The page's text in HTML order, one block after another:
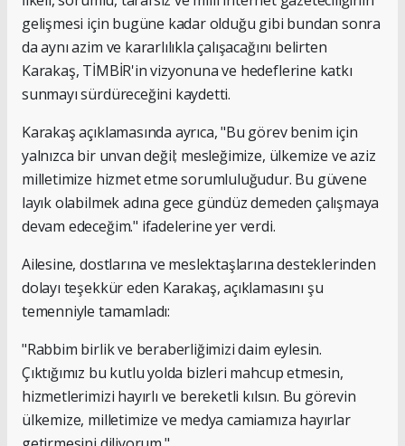
gelişmesi için bugüne kadar olduğu gibi bundan sonra
da aynı azim ve kararlılıkla çalışacağını belirten
Karakaş, TİMBİR'in vizyonuna ve hedeflerine katkı
sunmayı sürdüreceğini kaydetti.
Karakaş açıklamasında ayrıca, "Bu görev benim için
yalnızca bir unvan değil; mesleğimize, ülkemize ve aziz
milletimize hizmet etme sorumluluğudur. Bu güvene
layık olabilmek adına gece gündüz demeden çalışmaya
devam edeceğim." ifadelerine yer verdi.
Ailesine, dostlarına ve meslektaşlarına desteklerinden
dolayı teşekkür eden Karakaş, açıklamasını şu
temenniyle tamamladı:
"Rabbim birlik ve beraberliğimizi daim eylesin.
Çıktığımız bu kutlu yolda bizleri mahcup etmesin,
hizmetlerimizi hayırlı ve bereketli kılsın. Bu görevin
ülkemize, milletimize ve medya camiamıza hayırlar